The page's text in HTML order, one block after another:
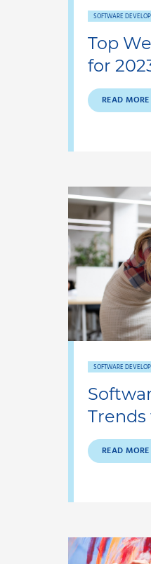
SOFTWARE
Top
for
READ MORE
SOFTWARE
Trends
READ MORE